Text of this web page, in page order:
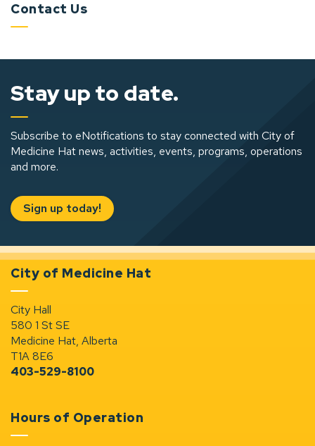
Contact Us
Stay up to date.
Subscribe to eNotifications to stay connected with City of
Medicine Hat news, activities, events, programs, operations
and more.
Sign up today!
City of Medicine Hat
City Hall
580 1 St SE
Medicine Hat, Alberta
T1A 8E6
403-529-8100
Hours of Operation